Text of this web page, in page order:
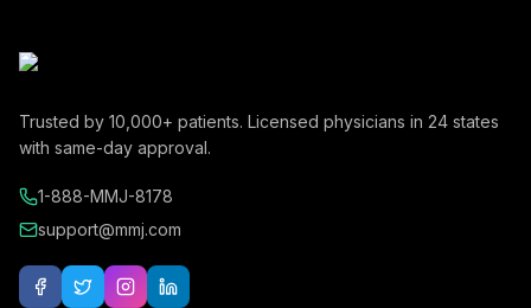
Trusted by 10,000+ patients. Licensed physicians in 24 states
with same-day approval.
1-888-MMJ-8178
support@mmj.com